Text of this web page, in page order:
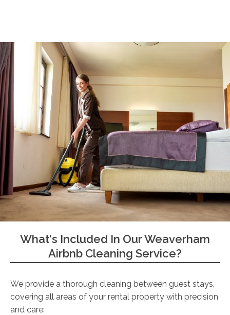
What's Included In Our Weaverham
Airbnb Cleaning Service?
We provide a thorough cleaning between guest stays,
covering all areas of your rental property with precision
and care: